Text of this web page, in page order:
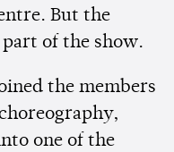
But the
of the show.
the members
one of the